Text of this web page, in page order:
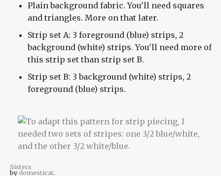
Plain background fabric. You'll need squares
and triangles. More on that later.
Strip set A: 3 foreground (blue) strips, 2
background (white) strips. You'll need more of
this strip set than strip set B.
Strip set B: 3 background (white) strips, 2
foreground (blue) strips.
Sisters
bydomesticat.